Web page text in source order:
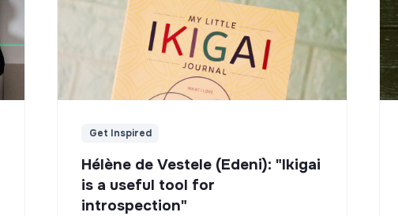
Get Inspired
Hélène de Vestele (Edeni): "Ikigai
is a useful tool for
introspection"